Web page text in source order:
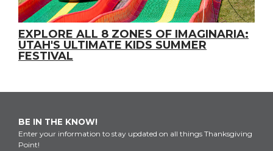
EXPLORE ALL 8 ZONES OF IMAGINARIA:
UTAH'S ULTIMATE KIDS SUMMER
FESTIVAL
BE IN THE KNOW!
Enter your information to stay updated on all things Thanksgiving
Point!